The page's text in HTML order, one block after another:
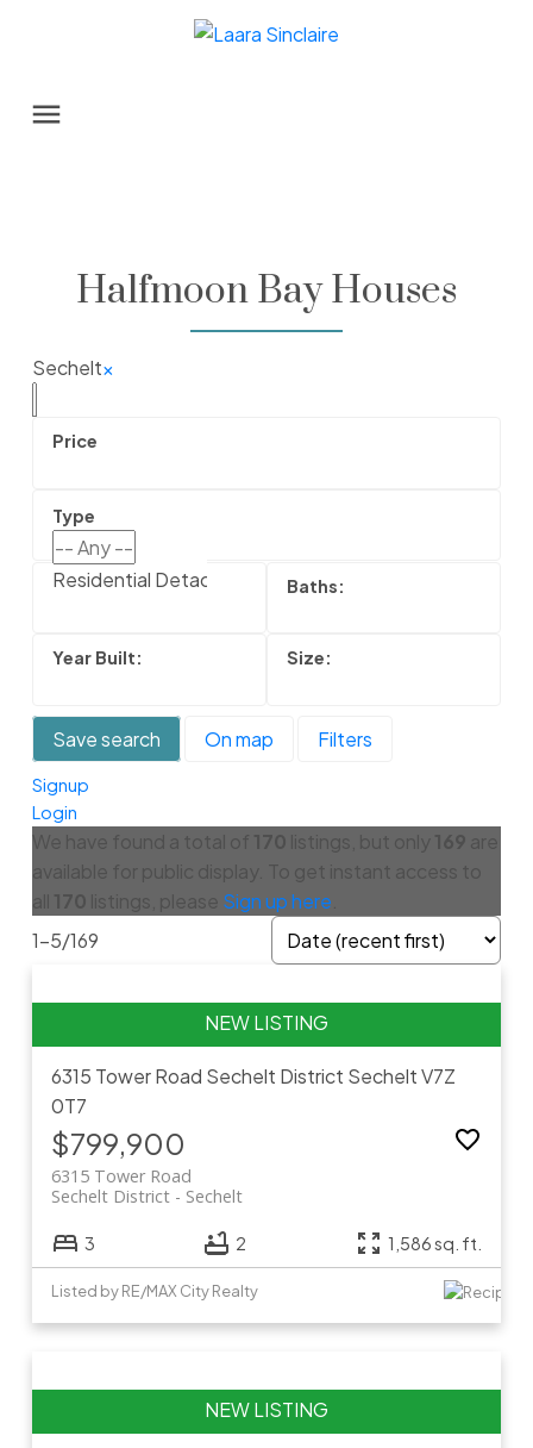
Halfmoon Bay Houses
Sechelt×
Residential Detached
Save search On map Filters
Signup
Login
We have found a total of 170 listings, but only 169 are
available for public display. To get instant access to
all 170 listings, please Sign up here.
1-5/169
6315 Tower Road Sechelt District SecheltV7Z
0T7
$799,900
6315 Tower Road
Sechelt
Sechelt District
3 2 1,586 sq. ft.
Listed by RE/MAX City Realty